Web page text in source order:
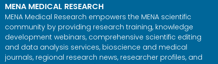
MENA MEDICAL RESEARCH
MENA Medical Research empowers the MENA scientific
community by providing research training, knowledge
development webinars, comprehensive scientific editing
and data analysis services, bioscience and medical
journals, regional research news, researcher profiles, and